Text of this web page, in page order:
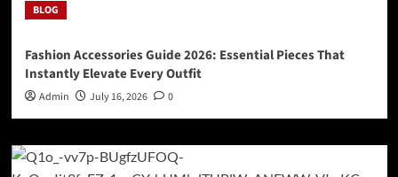
BLOG
Fashion Accessories Guide 2026: Essential Pieces That
Instantly Elevate Every Outfit
Admin July 16, 2026 0